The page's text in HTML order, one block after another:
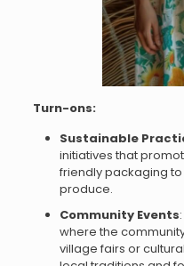
Turn-ons:
Sustainable
initiatives that
friendly packaging
produce.
Community Events
where the
village fairs or